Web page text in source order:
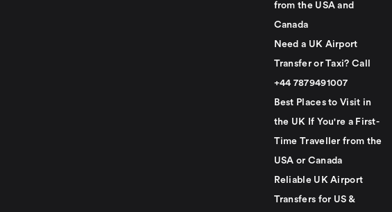
from the USA and
Canada
Need a UK Airport
Transfer or Taxi? Call
+44 7879491007
Best Places to Visit in
the UK If You're a First-
Time Traveller from the
USA or Canada
Reliable UK Airport
Transfers for US &